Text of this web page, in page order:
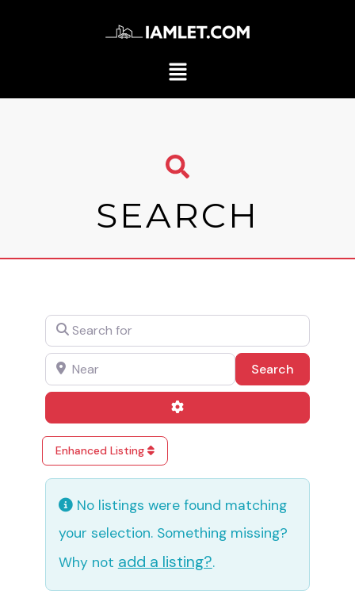
SEARCH
Search for
Near
Search
Advanced Filters
Enhanced Listing
No listings were found matching
your selection. Something missing?
Why not add a listing?.